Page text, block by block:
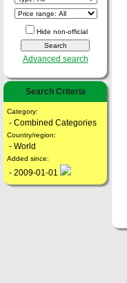
Hide non-official
Advanced search
Search Criteria
Category:
- Combined Categories
Country/region:
- World
Added since:
- 2009-01-01